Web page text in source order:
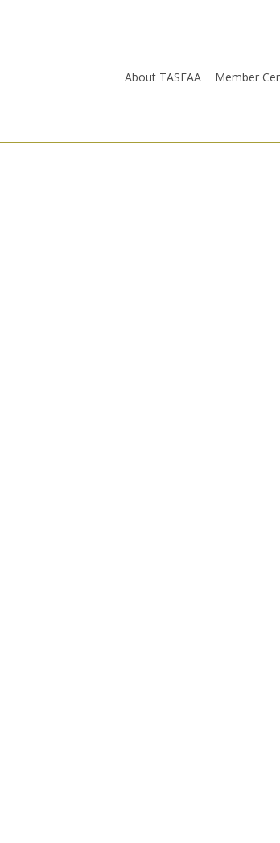
About TASFAA Member